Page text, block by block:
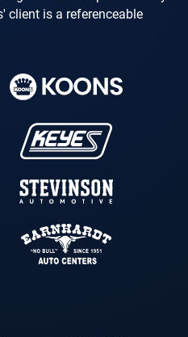
client is a referenceable